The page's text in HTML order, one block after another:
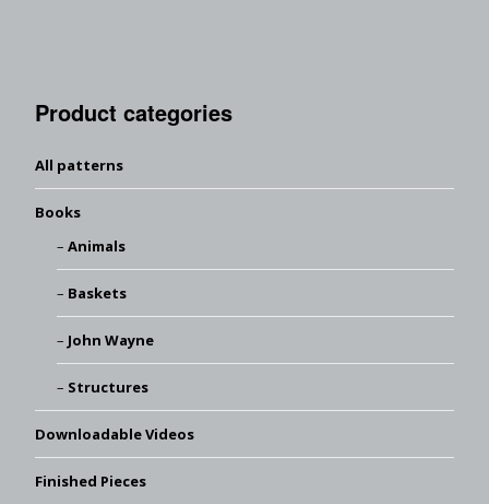
Product categories
All patterns
Books
Animals
Baskets
John Wayne
Structures
Downloadable Videos
Finished Pieces